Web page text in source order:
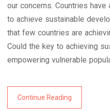
our concerns. Countries
to achieve sustainable
that few countries are
Could the key to achieving
empowering vulnerable
Continue Reading